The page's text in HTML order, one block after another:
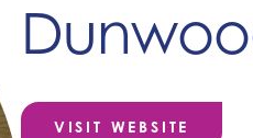
VISIT WEBSITE